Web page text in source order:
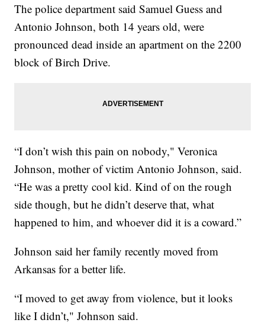
The police department said Samuel Guess and
Antonio Johnson, both 14 years old, were
pronounced dead inside an apartment on the 2200
block of Birch Drive.
“I don’t wish this pain on nobody," Veronica
Johnson, mother of victim Antonio Johnson, said.
“He was a pretty cool kid. Kind of on the rough
side though, but he didn’t deserve that, what
happened to him, and whoever did it is a coward.”
Johnson said her family recently moved from
Arkansas for a better life.
“I moved to get away from violence, but it looks
like I didn’t," Johnson said.